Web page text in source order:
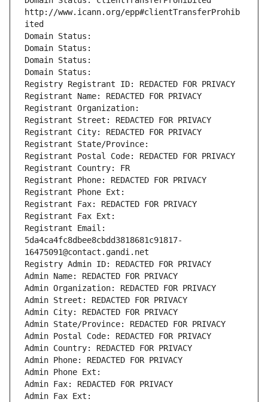
http://www.icann.org/epp#clientTransferProhib
ited
Domain Status:
Domain Status:
Domain Status:
Domain Status:
Registry Registrant ID: REDACTED FOR PRIVACY
Registrant Name: REDACTED FOR PRIVACY
Registrant Organization:
Registrant Street: REDACTED FOR PRIVACY
Registrant City: REDACTED FOR PRIVACY
Registrant State/Province:
Registrant Postal Code: REDACTED FOR PRIVACY
Registrant Country: FR
Registrant Phone: REDACTED FOR PRIVACY
Registrant Phone Ext:
Registrant Fax: REDACTED FOR PRIVACY
Registrant Fax Ext:
Registrant Email:
5da4ca4fc8dbee8cbdd3818681c91817-
16475091@contact.gandi.net
Registry Admin ID: REDACTED FOR PRIVACY
Admin Name: REDACTED FOR PRIVACY
Admin Organization: REDACTED FOR PRIVACY
Admin Street: REDACTED FOR PRIVACY
Admin City: REDACTED FOR PRIVACY
Admin State/Province: REDACTED FOR PRIVACY
Admin Postal Code: REDACTED FOR PRIVACY
Admin Country: REDACTED FOR PRIVACY
Admin Phone: REDACTED FOR PRIVACY
Admin Phone Ext:
Admin Fax: REDACTED FOR PRIVACY
Admin Fax Ext: